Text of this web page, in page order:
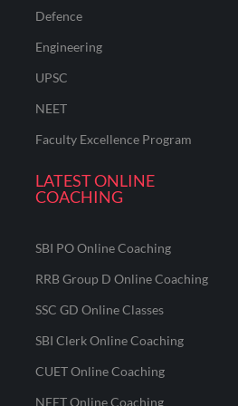
Defence
Engineering
UPSC
NEET
Faculty Excellence Program
LATEST ONLINE
COACHING
SBI PO Online Coaching
RRB Group D Online Coaching
SSC GD Online Classes
SBI Clerk Online Coaching
CUET Online Coaching
NEET Online Coaching